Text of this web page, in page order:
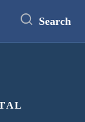
Search